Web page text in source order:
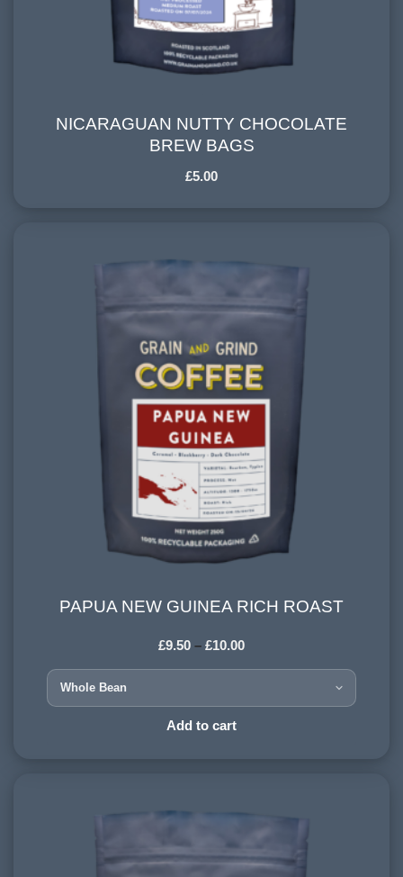
NICARAGUAN NUTTY CHOCOLATE BREW
900-1200 meters
PROCESSING METHOD:
citrus, stoned fruits, vanilla, nutty chocolate
NICARAGUAN NUTTY CHOCOLATE
BREW BAGS
£5.00
Papua New Guinea
caramel, blackberry, dark chocolate
PAPUA NEW GUINEA RICH ROAST
£9.50 – £10.00
Add to cart